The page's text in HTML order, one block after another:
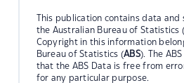
This publication contains data
the Australian Bureau of Statistics
Copyright in this information
Bureau of Statistics (ABS). The
that the ABS Data is free from
for any particular purpose.